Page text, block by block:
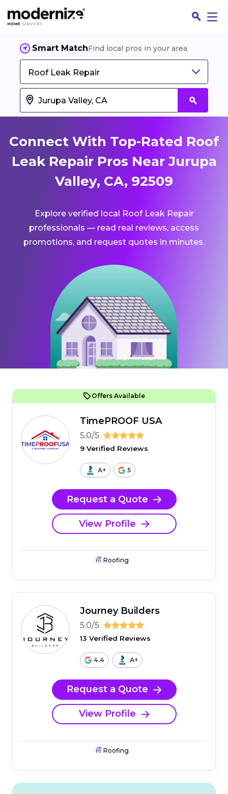
Smart MatchFind local pros in your area
Roof Leak Repair
Connect With Top-Rated Roof
Leak Repair Pros Near Jurupa
Valley, CA, 92509
Explore verified local Roof Leak Repair
professionals — read real reviews, access
promotions, and request quotes in minutes.
Offers Available
TimePROOF USA
5.0/5
9 Verified Reviews
A+ 5
Request a Quote
View Profile
Roofing
Journey Builders
5.0/5
13 Verified Reviews
4.4 A+
Request a Quote
View Profile
Roofing